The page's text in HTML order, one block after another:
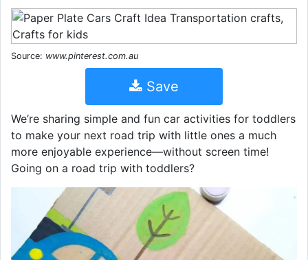
Source: www.pinterest.com.au
Save
We’re sharing simple and fun car activities for toddlers
to make your next road trip with little ones a much
more enjoyable experience—without screen time!
Going on a road trip with toddlers?